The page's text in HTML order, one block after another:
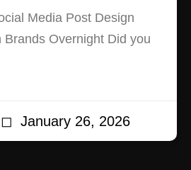
Media Post Design
Brands Overnight Did you
January 26, 2026